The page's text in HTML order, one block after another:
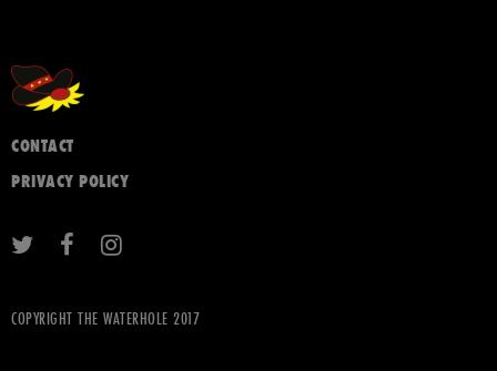
CONTACT
PRIVACY POLICY
COPYRIGHT THE WATERHOLE 2017